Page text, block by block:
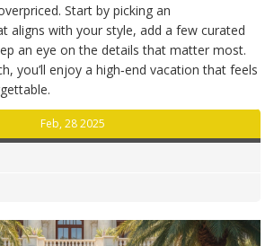
Start by picking an
aligns with your style, add a few curated
an eye on the details that matter most.
you’ll enjoy a high‑end vacation that feels
Feb, 28 2025